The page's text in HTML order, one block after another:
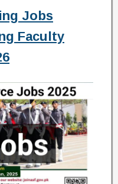
Jobs
Faculty